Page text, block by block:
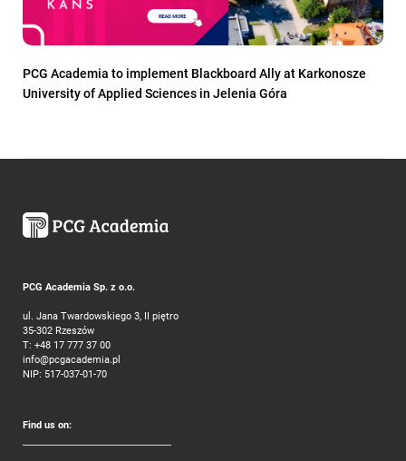
PCG Academia to implement Blackboard Ally at Karkonosze
University of Applied Sciences in Jelenia Góra
PCG Academia Sp. z o.o.
ul. Jana Twardowskiego 3, II piętro
35-302 Rzeszów
T: +48 17 777 37 00
info@pcgacademia.pl
NIP: 517-037-01-70
Find us on: